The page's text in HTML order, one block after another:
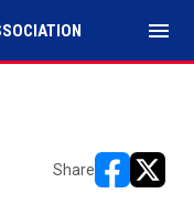
menu
Share